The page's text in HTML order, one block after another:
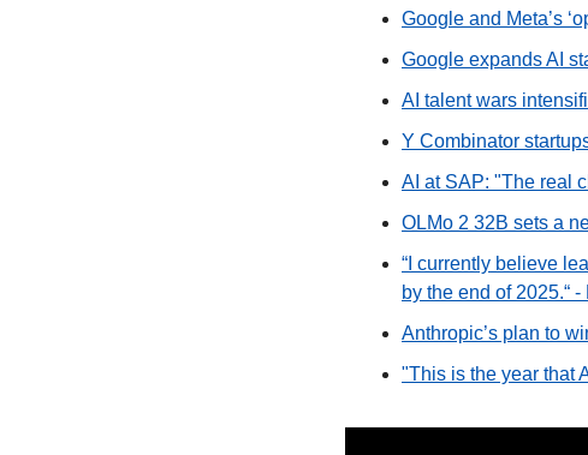
Google and Meta’s
Google expands AI
AI talent wars
Y Combinator
AI at SAP: "The real
OLMo 2 32B sets a
“I currently believe
by the end of 2025.“
Anthropic’s plan to
"This is the year that